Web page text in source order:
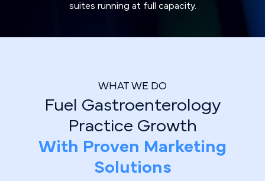
suites running at full capacity.
WHAT WE DO
Fuel Gastroenterology
Practice Growth
With Proven Marketing
Solutions